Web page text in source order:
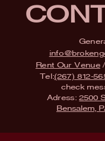
Rent Our Venue
Tel:(267) 812-
check
Adress:2500
Bensalem,